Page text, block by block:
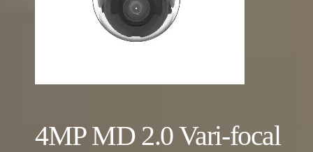
4MP MD 2.0 Vari-focal